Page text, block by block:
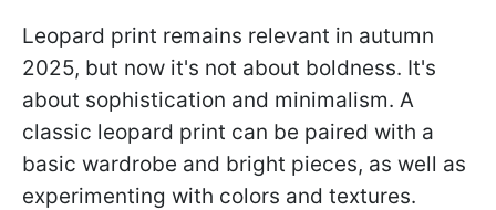
Leopard print remains relevant in autumn
2025, but now it's not about boldness. It's
about sophistication and minimalism. A
classic leopard print can be paired with a
basic wardrobe and bright pieces, as well as
experimenting with colors and textures.